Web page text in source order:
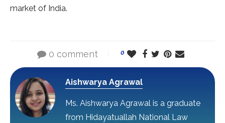
market of India.
0 comment 0
Aishwarya Agrawal
Ms. Aishwarya Agrawal is a graduate
from Hidayatuallah National Law